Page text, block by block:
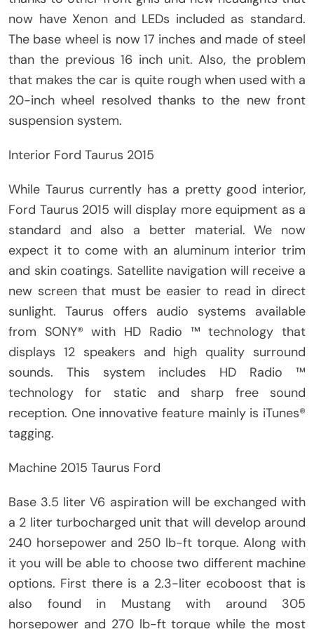
now have Xenon and LEDs included as standard.
The base wheel is now 17 inches and made of steel
than the previous 16 inch unit. Also, the problem
that makes the car is quite rough when used with a
20-inch wheel resolved thanks to the new front
suspension system.
Interior Ford Taurus 2015
While Taurus currently has a pretty good interior,
Ford Taurus 2015 will display more equipment as a
standard and also a better material. We now
expect it to come with an aluminum interior trim
and skin coatings. Satellite navigation will receive a
new screen that must be easier to read in direct
sunlight. Taurus offers audio systems available
from SONY® with HD Radio ™ technology that
displays 12 speakers and high quality surround
sounds. This system includes HD Radio ™
technology for static and sharp free sound
reception. One innovative feature mainly is iTunes®
tagging.
Machine 2015 Taurus Ford
Base 3.5 liter V6 aspiration will be exchanged with
a 2 liter turbocharged unit that will develop around
240 horsepower and 250 lb-ft torque. Along with
it you will be able to choose two different machine
options. First there is a 2.3-liter ecoboost that is
also found in Mustang with around 305
horsepower and 270 lb-ft torque while the most